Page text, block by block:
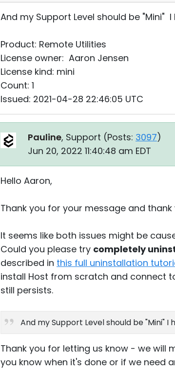
And my Support Level should be
Product: Remote Utilities
License owner: Aaron Jensen
License kind: mini
Count: 1
Issued: 2021-04-28 22:46:05 UTC
Pauline, Support (Posts: 3097)
Jun 20, 2022 11:40:48 am EDT
Hello Aaron,
Thank you for your message and
It seems like both issues might be
Could you please try completely
described in this full uninstallation
install Host from scratch and connect
still persists.
And my Support Level should be "Mini"
Thank you for letting us know - we will
you know when it's done or if we need